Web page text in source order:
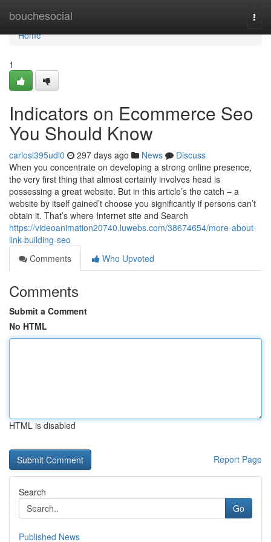
bouchesocial
Home
Home
1
Indicators on Ecommerce Seo
You Should Know
carlosl395udl0 297 days ago News
Discuss
When you concentrate on developing a strong online presence,
the very first thing that almost certainly involves head is
possessing a great website. But in this article’s the catch – a
website by itself gained’t choose you significantly if persons can’t
obtain it. That’s where Internet site and Search
https://videoanimation20740.luwebs.com/38674654/more-about-
link-building-seo
Comments
Who Upvoted
Comments
Submit a Comment
No HTML
HTML is disabled
Report Page
Search
Go
Published News